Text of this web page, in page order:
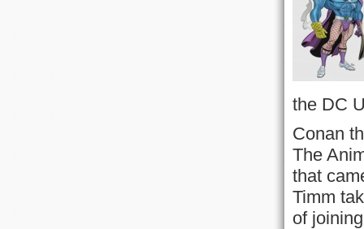
the DC
Conan
The
that
Timm
of